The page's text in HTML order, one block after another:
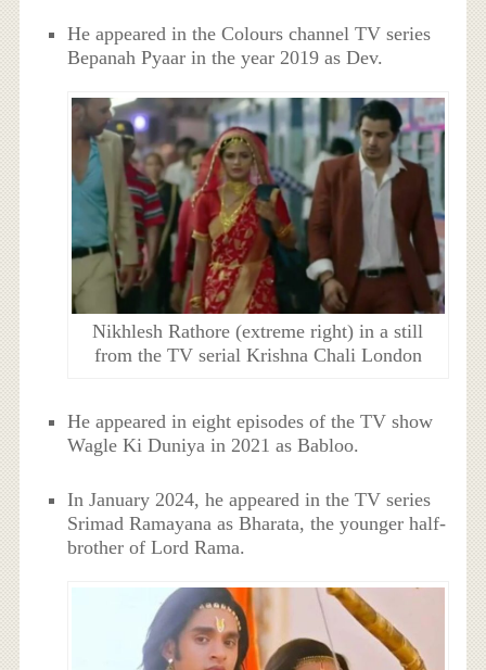
He appeared in the Colours channel TV series
Bepanah Pyaar in the year 2019 as Dev.
Nikhlesh Rathore (extreme right) in a still
from the TV serial Krishna Chali London
He appeared in eight episodes of the TV show
Wagle Ki Duniya in 2021 as Babloo.
In January 2024, he appeared in the TV series
Srimad Ramayana as Bharata, the younger half-
brother of Lord Rama.